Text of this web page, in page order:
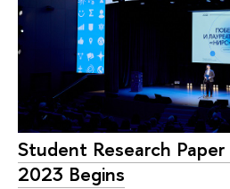
Student Research
2023 Begins